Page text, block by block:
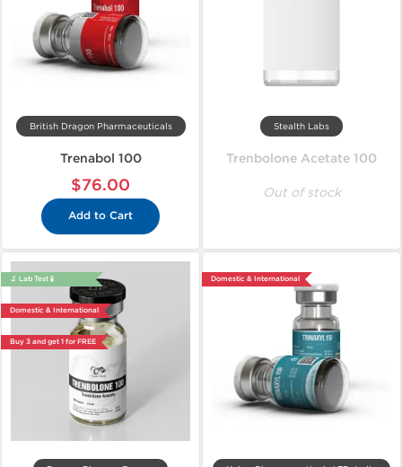
British Dragon Pharmaceuticals
Trenabol 100
$76.00
Add to Cart
Stealth Labs
Trenbolone Acetate 100
Out of stock
🔬 Lab Test 🧪
Domestic & International
Buy 3 and get 1 for FREE
Domestic & International